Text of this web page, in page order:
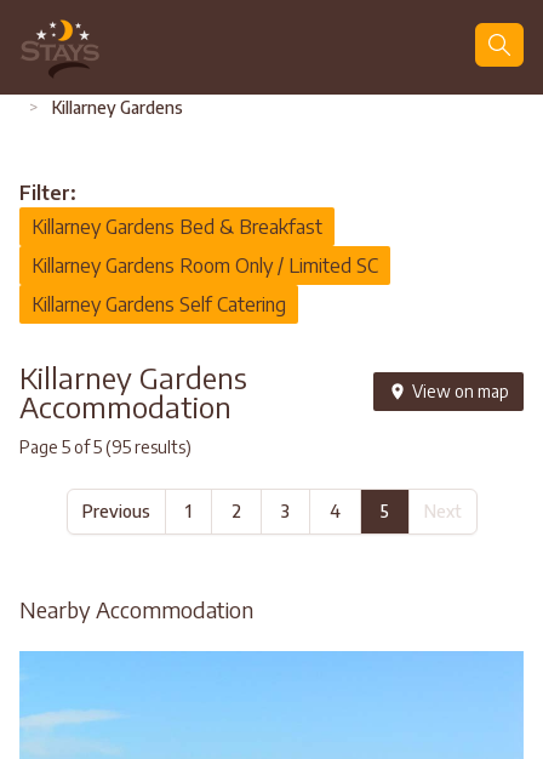
> Killarney Gardens
Filter:
Killarney Gardens Bed & Breakfast
Killarney Gardens Room Only / Limited SC
Killarney Gardens Self Catering
Killarney Gardens
Accommodation
View on map
Page 5 of 5 (95 results)
Previous 1 2 3 4 5 Next
Nearby Accommodation